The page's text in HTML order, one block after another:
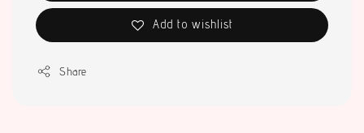
Add to wishlist
Share